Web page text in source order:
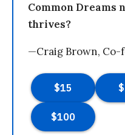
Common Dreams
thrives?
—Craig Brown,